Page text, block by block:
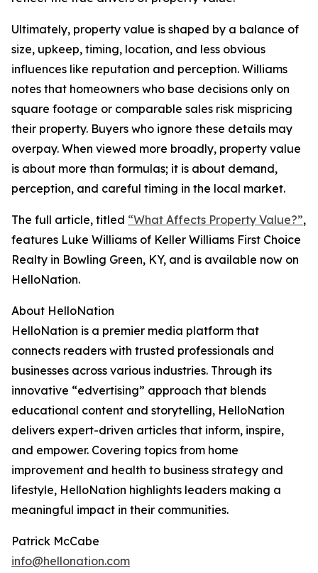
Ultimately, property value is shaped by a balance of
size, upkeep, timing, location, and less obvious
influences like reputation and perception. Williams
notes that homeowners who base decisions only on
square footage or comparable sales risk mispricing
their property. Buyers who ignore these details may
overpay. When viewed more broadly, property value
is about more than formulas; it is about demand,
perception, and careful timing in the local market.
The full article, titled “What Affects Property Value?”,
features Luke Williams of Keller Williams First Choice
Realty in Bowling Green, KY, and is available now on
HelloNation.
About HelloNation
HelloNation is a premier media platform that
connects readers with trusted professionals and
businesses across various industries. Through its
innovative “edvertising” approach that blends
educational content and storytelling, HelloNation
delivers expert-driven articles that inform, inspire,
and empower. Covering topics from home
improvement and health to business strategy and
lifestyle, HelloNation highlights leaders making a
meaningful impact in their communities.
Patrick McCabe
info@hellonation.com